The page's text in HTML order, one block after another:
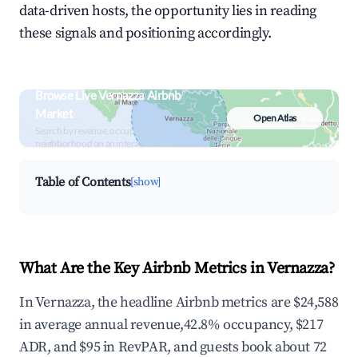
data-driven hosts, the opportunity lies in reading
these signals and positioning accordingly.
Browse Live Vernazza Airbnb
Market
Search by revenue, occupancy &
neighborhood on an interactive map
Open Atlas
Table of Contents[show]
What Are the Key Airbnb Metrics in Vernazza?
In Vernazza, the headline Airbnb metrics are $24,588
in average annual revenue,42.8% occupancy, $217
ADR, and $95 in RevPAR, and guests book about 72